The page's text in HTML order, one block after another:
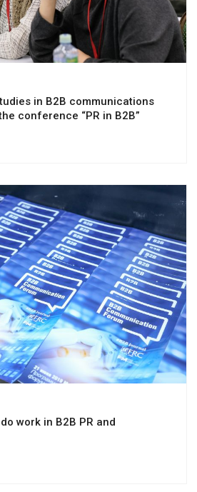
in B2B communications
conference “PR in B2B”
work in B2B PR and